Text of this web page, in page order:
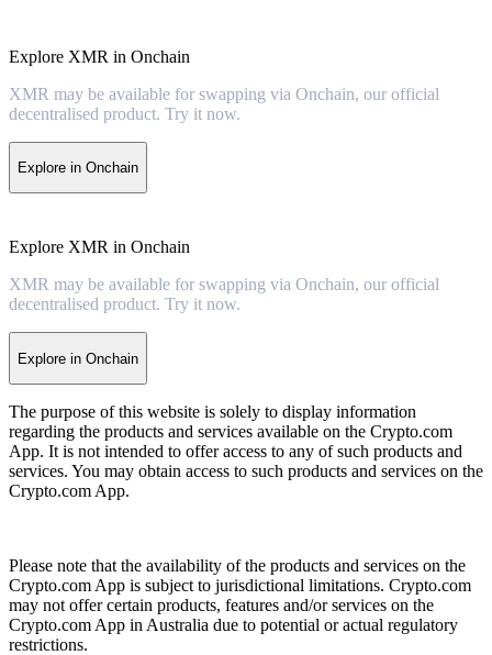
Explore XMR in Onchain
XMR may be available for swapping via Onchain, our official
decentralised product. Try it now.
Explore in Onchain
Explore XMR in Onchain
XMR may be available for swapping via Onchain, our official
decentralised product. Try it now.
Explore in Onchain
The purpose of this website is solely to display information
regarding the products and services available on the Crypto.com
App. It is not intended to offer access to any of such products and
services. You may obtain access to such products and services on the
Crypto.com App.
Please note that the availability of the products and services on the
Crypto.com App is subject to jurisdictional limitations. Crypto.com
may not offer certain products, features and/or services on the
Crypto.com App in Australia due to potential or actual regulatory
restrictions.